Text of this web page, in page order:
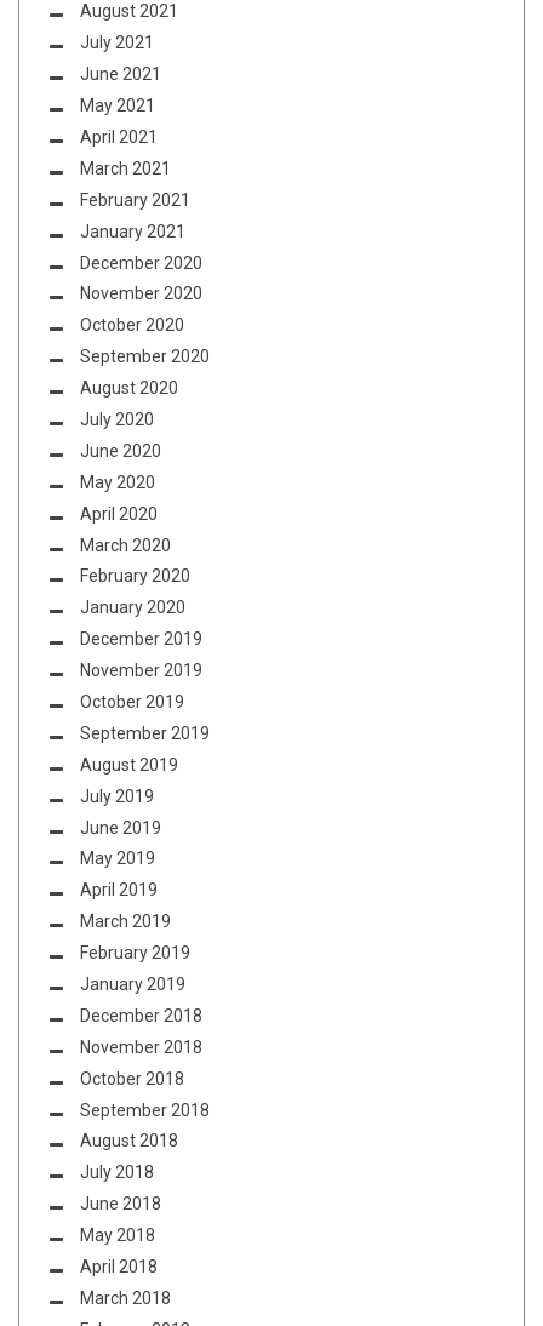
August 2021
July 2021
June 2021
May 2021
April 2021
March 2021
February 2021
January 2021
December 2020
November 2020
October 2020
September 2020
August 2020
July 2020
June 2020
May 2020
April 2020
March 2020
February 2020
January 2020
December 2019
November 2019
October 2019
September 2019
August 2019
July 2019
June 2019
May 2019
April 2019
March 2019
February 2019
January 2019
December 2018
November 2018
October 2018
September 2018
August 2018
July 2018
June 2018
May 2018
April 2018
March 2018